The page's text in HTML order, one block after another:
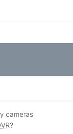
cameras
?